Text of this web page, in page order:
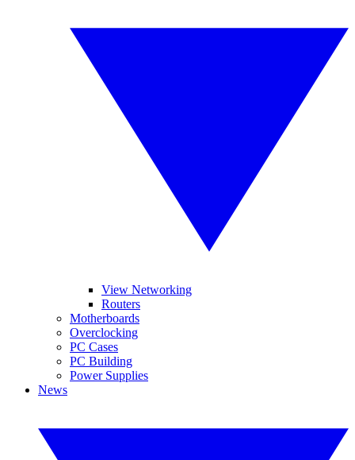
View Networking
Routers
Motherboards
Overclocking
PC Cases
PC Building
Power Supplies
News